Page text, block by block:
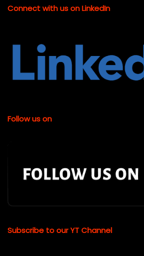
Connect with us on LinkedIn
Follow us on
Subscribe to our YT Channel